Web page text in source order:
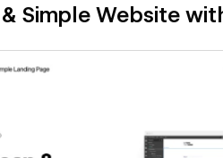
Simple Website